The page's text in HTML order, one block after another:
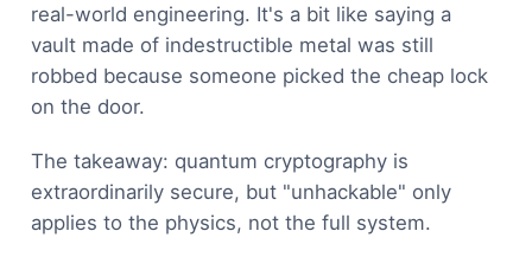
real-world engineering. It's a bit like saying a
vault made of indestructible metal was still
robbed because someone picked the cheap lock
on the door.
The takeaway: quantum cryptography is
extraordinarily secure, but "unhackable" only
applies to the physics, not the full system.